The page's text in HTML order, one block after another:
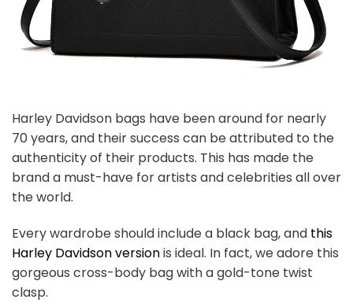
Harley Davidson bags have been around for nearly
70 years, and their success can be attributed to the
authenticity of their products. This has made the
brand a must-have for artists and celebrities all over
the world.
Every wardrobe should include a black bag, and this
Harley Davidson versionis ideal. In fact, we adore this
gorgeous cross-body bag with a gold-tone twist
clasp.